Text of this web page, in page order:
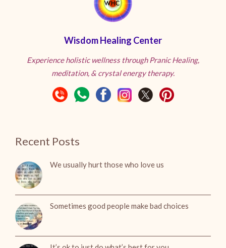
Wisdom Healing Center
Experience holistic wellness through Pranic Healing,
meditation, & crystal energy therapy.
Recent Posts
We usually hurt those who love us
Sometimes good people make bad choices